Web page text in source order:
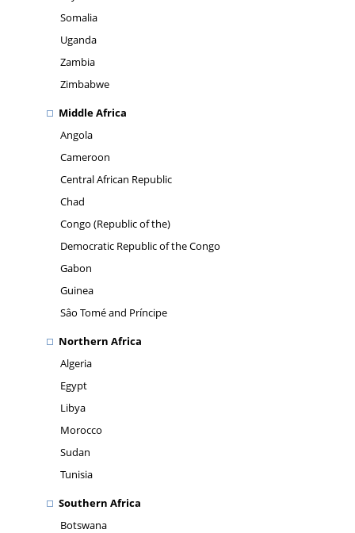
Somalia
Uganda
Zambia
Zimbabwe
Middle Africa
Angola
Cameroon
Central African Republic
Chad
Congo (Republic of the)
Democratic Republic of the Congo
Gabon
Guinea
Sâo Tomé and Príncipe
Northern Africa
Algeria
Egypt
Libya
Morocco
Sudan
Tunisia
Southern Africa
Botswana